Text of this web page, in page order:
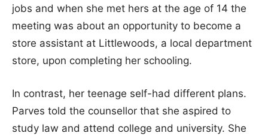
jobs and when she met hers at the age of 14 the
meeting was about an opportunity to become a
store assistant at Littlewoods, a local department
store, upon completing her schooling.
In contrast, her teenage self-had different plans.
Parves told the counsellor that she aspired to
study law and attend college and university. She